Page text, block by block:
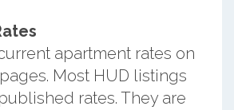
apartment rates on
Most HUD listings
rates. They are